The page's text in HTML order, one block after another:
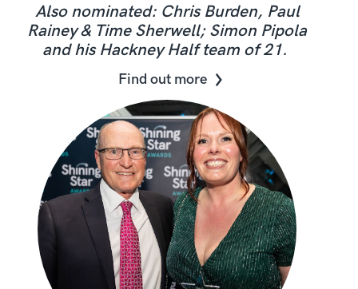
Also nominated: Chris Burden, Paul
Rainey & Time Sherwell; Simon Pipola
and his Hackney Half team of 21.
Find out more